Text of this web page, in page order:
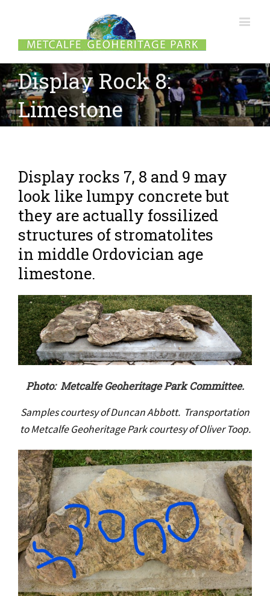
Display Rock 8:
Limestone
Display rocks 7, 8 and 9 may
look like lumpy concrete but
they are actually fossilized
structures of stromatolites
in middle Ordovician age
limestone.
Photo: Metcalfe Geoheritage Park Committee.
Samples courtesy of Duncan Abbott. Transportation
to Metcalfe Geoheritage Park courtesy of Oliver Toop.